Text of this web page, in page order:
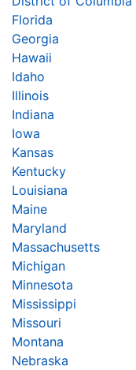
Florida
Georgia
Hawaii
Idaho
Illinois
Indiana
Iowa
Kansas
Kentucky
Louisiana
Maine
Maryland
Massachusetts
Michigan
Minnesota
Mississippi
Missouri
Montana
Nebraska